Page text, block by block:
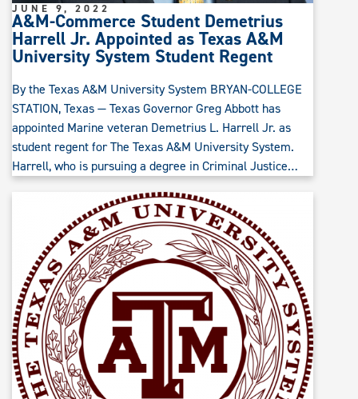
A&M-Commerce Student Demetrius
Harrell Jr. Appointed as Texas A&M
University System Student Regent
JUNE 9, 2022
By the Texas A&M University System BRYAN-COLLEGE
STATION, Texas — Texas Governor Greg Abbott has
appointed Marine veteran Demetrius L. Harrell Jr. as
student regent for The Texas A&M University System.
Harrell, who is pursuing a degree in Criminal Justice…